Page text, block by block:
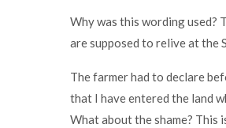
Why was this wording used?
are supposed to relive at the
The farmer had to declare
that I have entered the land
What about the shame? This